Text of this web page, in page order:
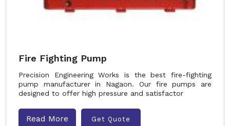
Fire Fighting Pump
Precision Engineering Works is the best fire-fighting
pump manufacturer in Nagaon. Our fire pumps are
designed to offer high pressure and satisfactor
Read More Get Quote